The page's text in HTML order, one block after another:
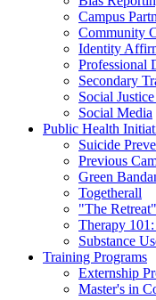
Campus
Community
Identity
Professional
Secondary
Social
Social Media
Public Health
Suicide
Previous
Green
Togetherall
"The
Therapy
Substance
Training Programs
Externship
Master's in